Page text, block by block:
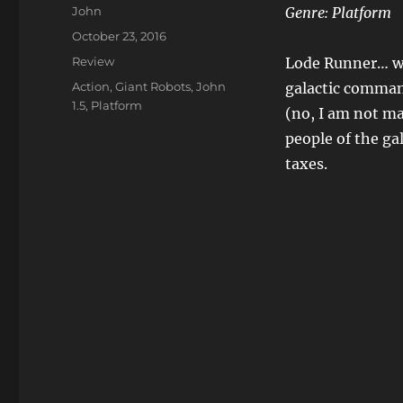
Genre: Platform
Lode Runner…
galactic
(no, I am not
people of the
taxes.
Author
John
Posted
October 23, 2016
Categories
Review
Tags
Action,Giant Robots,John
1.5, Platform